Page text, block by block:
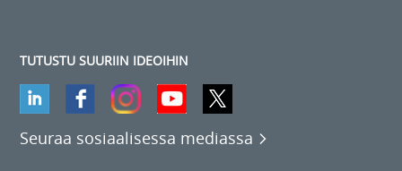
TUTUSTU SUURIIN IDEOIHIN
Seuraa sosiaalisessa mediassa